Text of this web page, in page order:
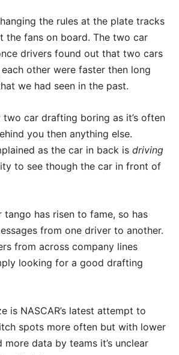
the rules at the plate tracks
the fans on board. The two car
drivers found out that two cars
other were faster then long
we had seen in the past.
two car drafting boring as it’s often
you then anything else.
as the car in back is driving
to see though the car in front of
tango has risen to fame, so has
from one driver to another.
from across company lines
looking for a good drafting
is NASCAR’s latest attempt to
spots more often but with lower
more data by teams it’s unclear